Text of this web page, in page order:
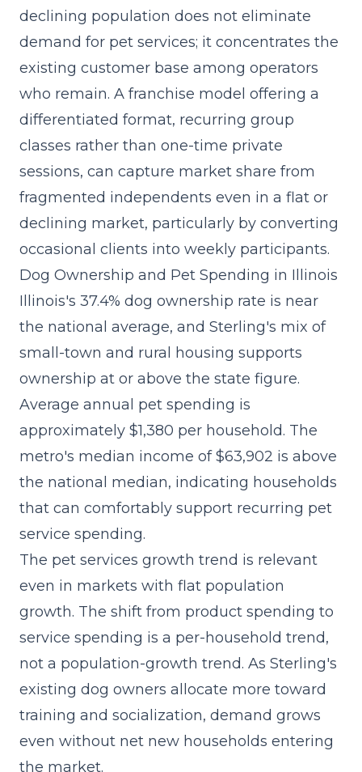
declining population does not eliminate
demand for pet services; it concentrates the
existing customer base among operators
who remain. A franchise model offering a
differentiated format, recurring group
classes rather than one-time private
sessions, can capture market share from
fragmented independents even in a flat or
declining market, particularly by converting
occasional clients into weekly participants.
Dog Ownership and Pet Spending in Illinois
Illinois's 37.4% dog ownership rate is near
the national average, and Sterling's mix of
small-town and rural housing supports
ownership at or above the state figure.
Average annual pet spending is
approximately $1,380 per household. The
metro's median income of $63,902 is above
the national median, indicating households
that can comfortably support recurring pet
service spending.
The pet services growth trend is relevant
even in markets with flat population
growth. The shift from product spending to
service spending is a per-household trend,
not a population-growth trend. As Sterling's
existing dog owners allocate more toward
training and socialization, demand grows
even without net new households entering
the market.